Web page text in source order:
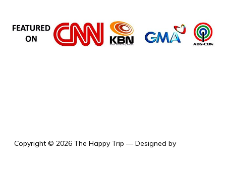
Copyright © 2026 The Happy Trip — Designed by